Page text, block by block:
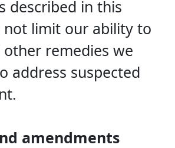
described in this
not limit our ability to
remedies we
address suspected
amendments